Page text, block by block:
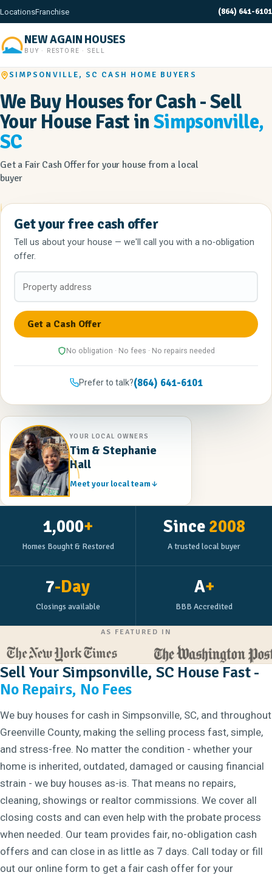
LocationsFranchise (864) 641-6101
NEW AGAIN HOUSES
BUY · RESTORE · SELL
SIMPSONVILLE, SC CASH HOME BUYERS
We Buy Houses for Cash - Sell
Your House Fast inSimpsonville,
SC
Get a Fair Cash Offer for your house from a local
buyer
Get your free cash offer
Tell us about your house — we'll call you with a no-obligation
offer.
No obligation · No fees · No repairs needed
Prefer to talk?(864) 641-6101
YOUR LOCAL OWNERS
Tim & Stephanie
Hall
Meet your local team
1,000+
Homes Bought & Restored
Since 2008
A trusted local buyer
7-Day
Closings available
A+
BBB Accredited
AS FEATURED IN
Sell Your Simpsonville, SC House Fast -
No Repairs, No Fees
We buy houses for cash in Simpsonville, SC, and throughout
Greenville County, making the selling process fast, simple,
and stress-free. No matter the condition - whether your
home is inherited, outdated, damaged or causing financial
strain - we buy houses as-is. That means no repairs,
cleaning, showings or realtor commissions. We cover all
closing costs and can even help with the probate process
when needed. Our team provides fair, no-obligation cash
offers and can close in as little as 7 days. Call today or fill
out our online form to get a fair cash offer for your